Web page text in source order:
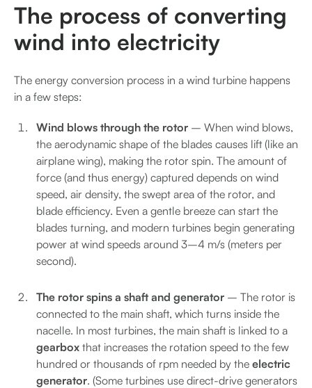
The process of converting
wind into electricity
The energy conversion process in a wind turbine happens
in a few steps:
Wind blows through the rotor – When wind blows,
the aerodynamic shape of the blades causes lift (like an
airplane wing), making the rotor spin. The amount of
force (and thus energy) captured depends on wind
speed, air density, the swept area of the rotor, and
blade efficiency. Even a gentle breeze can start the
blades turning, and modern turbines begin generating
power at wind speeds around 3–4 m/s (meters per
second).
The rotor spins a shaft and generator – The rotor is
connected to the main shaft, which turns inside the
nacelle. In most turbines, the main shaft is linked to a
gearbox that increases the rotation speed to the few
hundred or thousands of rpm needed by the electric
generator. (Some turbines use direct-drive generators